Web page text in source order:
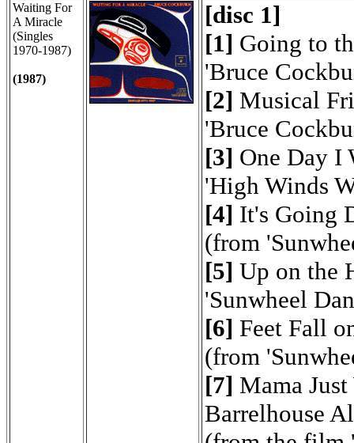
Waiting For
A Miracle
(Singles
1970-1987)
(1987)
[disc 1]
[1] Going to
'Bruce
[2] Musical
'Bruce
[3] One Day I
'High Winds
[4] It's Going
(from
[5] Up on the
'Sunwheel
[6] Feet Fall
(from
[7] Mama
Barrelhouse